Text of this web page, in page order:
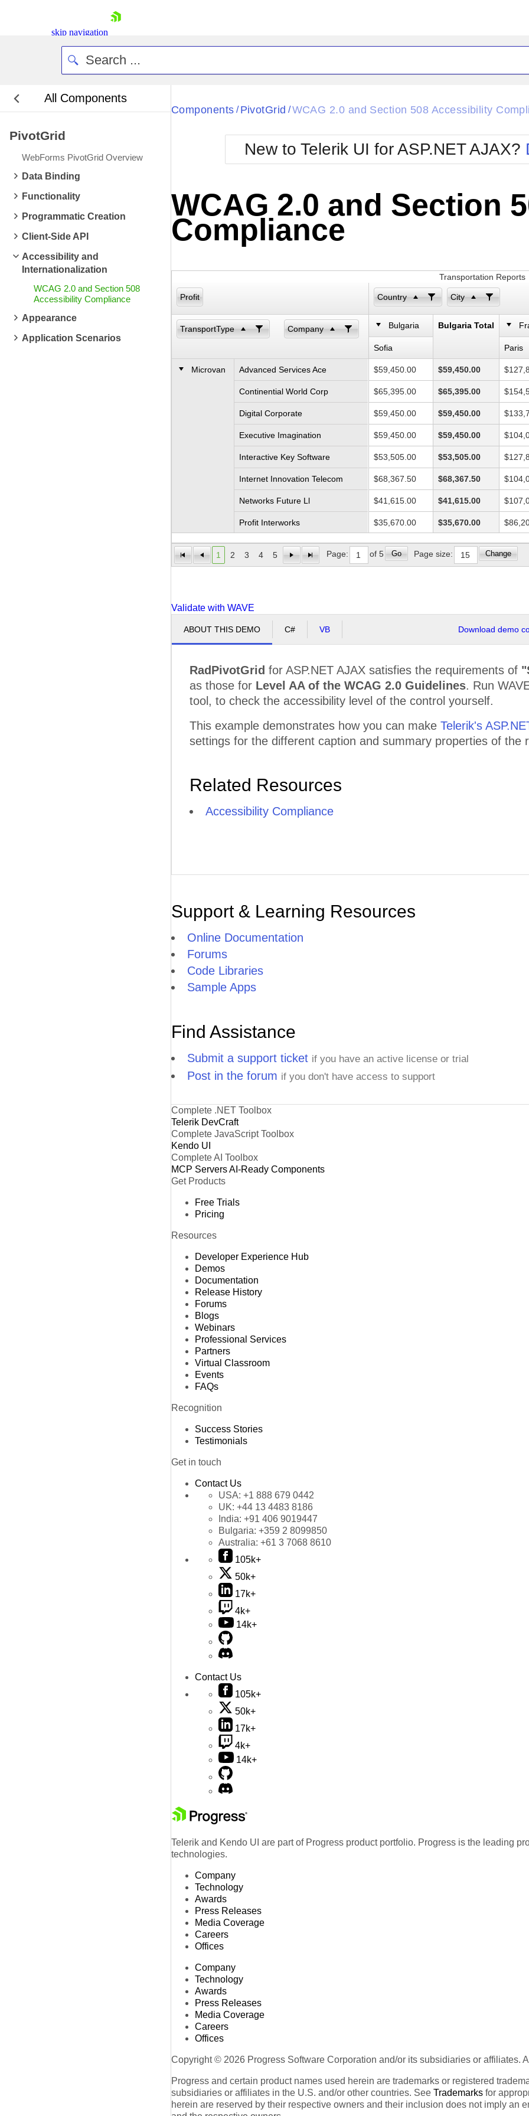
skip navigation
Contact Us
Request Trial
All Components
PivotGrid
WebForms PivotGrid Overview
Data Binding
Functionality
Programmatic Creation
Client-Side API
Accessibility and
Internationalization
WCAG 2.0 and Section 508
Accessibility Compliance
Appearance
Application Scenarios
Black
BlackMetroTouch
Bootstrap
Default
Glow
Metro
MetroTouch
Office2007
Office2010Blue
Office2010Silver
Components / PivotGrid / WCAG 2.0 and Section 508 Accessibility
New to Telerik UI for ASP.NET AJAX?
WCAG 2.0 and Section
Compliance
Transportation Reports
Profit Country City
TransportType Company Bulgaria Bulgaria Total
Sofia Paris
Microvan Advanced Services Ace
Continential World Corp
Digital Corporate
Executive Imagination
Interactive Key Software
Internet Innovation Telecom
Networks Future Ll
Profit Interworks
Server Compu
Superior Outsourcing LLC
Total Pc
Unified Community Experts
Minivan Advanced Services Ace
Grand Total
$59,450.00 $59,450.00
$65,395.00 $65,395.00
$59,450.00 $59,450.00
$59,450.00 $59,450.00
$53,505.00 $53,505.00
$68,367.50 $68,367.50
$41,615.00 $41,615.00
$35,670.00 $35,670.00
$68,367.50 $68,367.50
$59,450.00 $59,450.00
$62,422.50
$105,165.00 $105,165.00
$7,076,087.50 $7,076,087.50
1 2 3 4 5 Page: of 5 Go Page size: Change
Validate with WAVE
ABOUT THIS DEMO C# VB Download demo
RadPivotGrid for ASP.NET AJAX satisfies the requirements of
as those for Level AA of the WCAG 2.0 Guidelines. Run
tool, to check the accessibility level of the control yourself.
This example demonstrates how you can make Telerik's
settings for the different caption and summary properties of the
Related Resources
Accessibility Compliance
Support & Learning Resources
Online Documentation
Forums
Code Libraries
Sample Apps
Find Assistance
Submit a support ticket if you have an active license or trial
Post in the forum if you don't have access to support
Complete .NET Toolbox
Telerik DevCraft
Complete JavaScript Toolbox
Kendo UI
Complete AI Toolbox
MCP ServersAI-Ready Components
Get Products
Free Trials
Pricing
Resources
Developer Experience Hub
Demos
Documentation
Release History
Forums
Blogs
Webinars
Professional Services
Partners
Virtual Classroom
Events
FAQs
Recognition
Success Stories
Testimonials
Get in touch
Contact Us
USA: +1 888 679 0442
UK: +44 13 4483 8186
India: +91 406 9019447
Bulgaria: +359 2 8099850
Australia: +61 3 7068 8610
105k+
50k+
17k+
4k+
14k+
Contact Us
105k+
50k+
17k+
4k+
14k+
Telerik and Kendo UI are part of Progress product portfolio. Progress is the leading
technologies.
Company
Technology
Awards
Press Releases
Media Coverage
Careers
Offices
Company
Technology
Awards
Press Releases
Media Coverage
Careers
Offices
Copyright © 2026 Progress Software Corporation and/or its subsidiaries or affiliates.
Progress and certain product names used herein are trademarks or registered
subsidiaries or affiliates in the U.S. and/or other countries. See Trademarks for
herein are reserved by their respective owners and their inclusion does not imply an